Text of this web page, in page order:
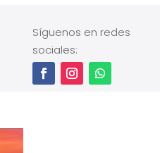
Síguenos en redes
sociales: